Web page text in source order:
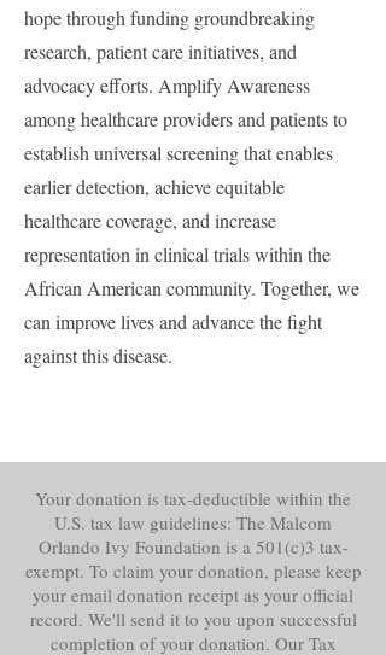
hope through funding groundbreaking
research, patient care initiatives, and
advocacy efforts. Amplify Awareness
among healthcare providers and patients to
establish universal screening that enables
earlier detection, achieve equitable
healthcare coverage, and increase
representation in clinical trials within the
African American community. Together, we
can improve lives and advance the fight
against this disease.
Your donation is tax-deductible within the
U.S. tax law guidelines: The Malcom
Orlando Ivy Foundation is a 501(c)3 tax-
exempt. To claim your donation, please keep
your email donation receipt as your official
record. We'll send it to you upon successful
completion of your donation. Our Tax